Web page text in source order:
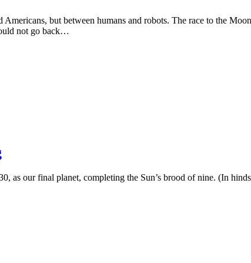
but between humans and robots. The race to the
not go back…
as our final planet, completing the Sun’s brood of nine. (In